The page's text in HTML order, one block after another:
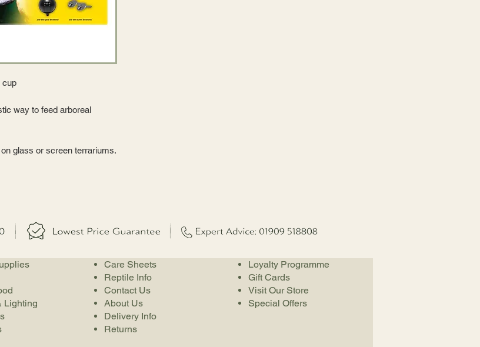
cup
way to feed arboreal
glass or screen terrariums.
Lighting
Care Sheets
Reptile Info
Contact Us
About Us
Delivery Info
Returns
Loyalty Programme
Gift Cards
Visit Our Store
Special Offers